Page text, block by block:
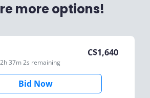
more options!
37m 2s remaining
C$1,640
Bid Now